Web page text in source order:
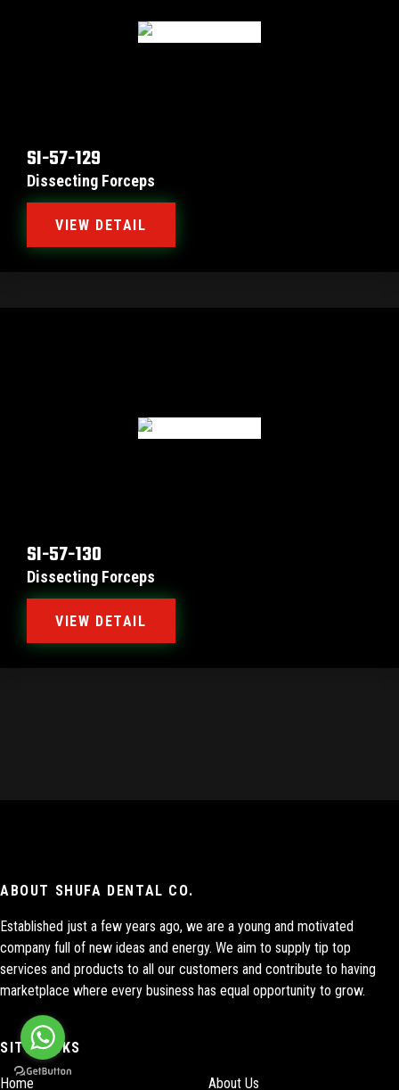
SI-57-129
Dissecting Forceps
VIEW DETAIL
SI-57-130
Dissecting Forceps
VIEW DETAIL
ABOUT SHUFA DENTAL CO.
Established just a few years ago, we are a young and motivated
company full of new ideas and energy. We aim to supply tip top
services and products to all our customers and contribute to having
marketplace where every business has equal opportunity to grow.
SITE LINKS
Home About Us